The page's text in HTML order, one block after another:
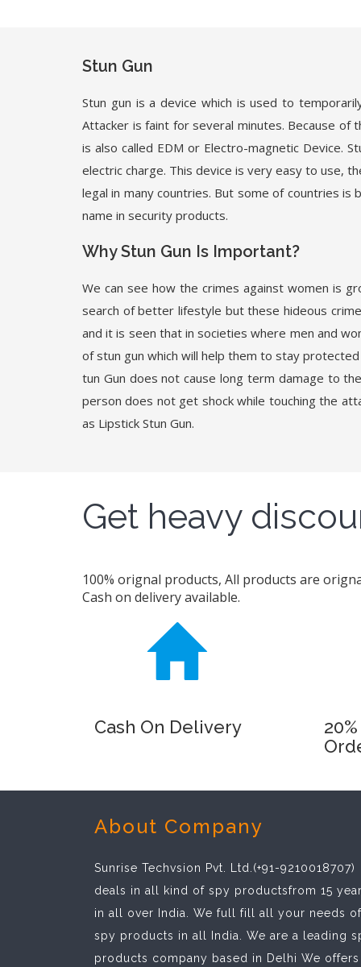
Stun Gun
Stun gun is a device which is used to
Attacker is faint for several minutes. Because of
is also called EDM or Electro-magnetic Device.
electric charge. This device is very easy to use,
legal in many countries. But some of countries is
name in security products.
Why Stun Gun Is Important?
We can see how the crimes against women is
search of better lifestyle but these hideous
and it is seen that in societies where men and
of stun gun which will help them to stay
tun Gun does not cause long term damage to
person does not get shock while touching the
as Lipstick Stun Gun.
Get heavy
100% orignal products, All products are
Cash on delivery available.
Cash On Delivery
About Company
Sunrise Techvsion Pvt. Ltd.(+91-9210018707)
deals in all kind of spy productsfrom 15
in all over India. We full fill all your needs of
spy products in all India. We are a leading
products company based in Delhi We offers